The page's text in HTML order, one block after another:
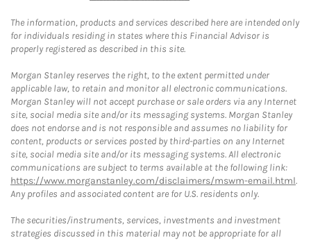
The information, products and services described here are intended only
for individuals residing in states where this Financial Advisor is
properly registered as described in this site.
Morgan Stanley reserves the right, to the extent permitted under
applicable law, to retain and monitor all electronic communications.
Morgan Stanley will not accept purchase or sale orders via any Internet
site, social media site and/or its messaging systems. Morgan Stanley
does not endorse and is not responsible and assumes no liability for
content, products or services posted by third-parties on any Internet
site, social media site and/or its messaging systems. All electronic
communications are subject to terms available at the following link:
https://www.morganstanley.com/disclaimers/mswm-email.html.
Any profiles and associated content are for U.S. residents only.
The securities/instruments, services, investments and investment
strategies discussed in this material may not be appropriate for all